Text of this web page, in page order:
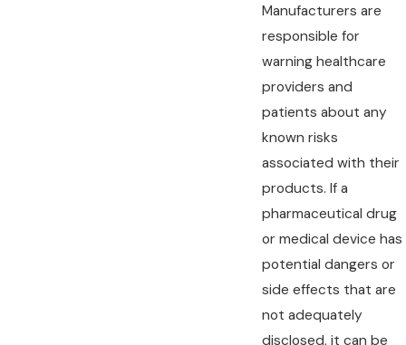
Manufacturers are
responsible for
warning healthcare
providers and
patients about any
known risks
associated with their
products. If a
pharmaceutical drug
or medical device has
potential dangers or
side effects that are
not adequately
disclosed, it can be